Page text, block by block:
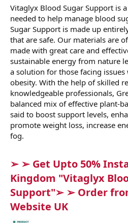
r
t
e
r
Vitaglyx Blood Sugar Support is
needed to help manage blood
Sugar Support is made up
that are safe. Our materials are
made with great care and
sustainable energy from nature
a solution for those facing
obesity. With the help of skilled
knowledgeable professionals,
balanced mix of effective plant-
said to boost support levels,
promote weight loss, increase
fog.
➢ ➢ Get Upto 50%
Kingdom "Vitaglyx
Support"➢ ➢ Order
Website UK